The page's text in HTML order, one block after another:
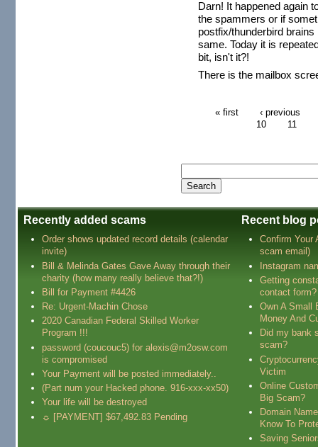
Darn! It happened again
the spammers or if
postfix/thunderbird
same. Today it is
bit, isn't it?!
There is the mailbox
« first
‹ previous
10
11
Recently added scams
Order shows updated record details (calendar
invite)
Bill & Melinda Gates Gave Away through their
charity (how many really believe that?!)
Bill for Payment #4426
Re: Urgent-Machin Chose
2020 Canadian Federal Skilled Worker
Program !!!
password (coucouc5) for alexis@m2osw.com
is compromised
Your Payment will be posted immediately..
(Part num your Hacked phone. 916-xxx-xx50)
Your life will be destroyed
☼ [PAYMENT] $67,492.83 Pending
Recent blog
Confirm Your
scam email)
Instagram
Getting
contact form?
Own A Small
Money And
Did my bank
scam?
Victim
Online
Big Scam?
Domain
Know To
Saving